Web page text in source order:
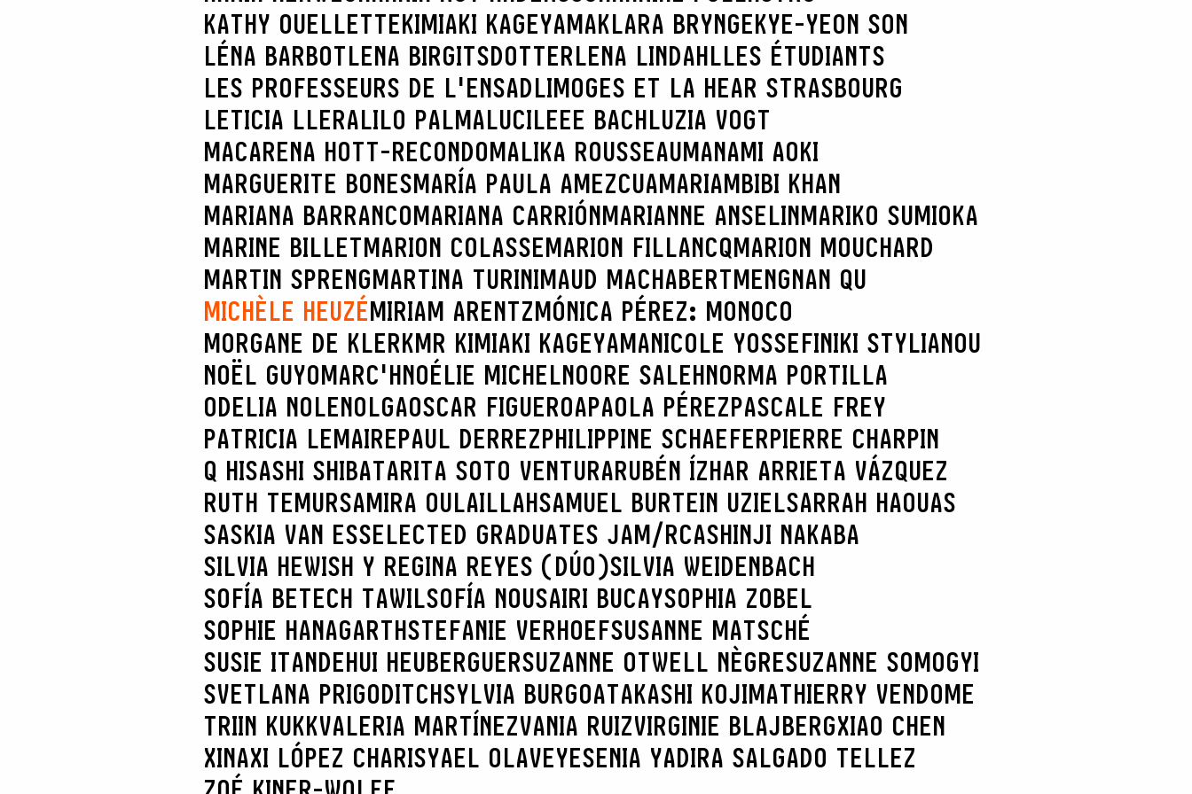
KATHY OUELLETTEKIMIAKI KAGEYAMAKLARA BRYNGEKYE-YEON SON
LÉNA BARBOTLENA BIRGITSDOTTERLENA LINDAHLLES ÉTUDIANTS
LES PROFESSEURS DE L'ENSADLIMOGES ET LA HEAR STRASBOURG
LETICIA LLERALILO PALMALUCILEEE BACHLUZIA VOGT
MACARENA HOTT-RECONDOMALIKA ROUSSEAUMANAMI AOKI
MARGUERITE BONESMARÍA PAULA AMEZCUAMARIAMBIBI KHAN
MARIANA BARRANCOMARIANA CARRIÓNMARIANNE ANSELINMARIKO SUMIOKA
MARINE BILLETMARION COLASSEMARION FILLANCQMARION MOUCHARD
MARTIN SPRENGMARTINA TURINIMAUD MACHABERTMENGNAN QU
MICHÈLE HEUZÉMIRIAM ARENTZMÓNICA PÉREZ: MONOCO
MORGANE DE KLERKMR KIMIAKI KAGEYAMANICOLE YOSSEFINIKI STYLIANOU
NOËL GUYOMARC'HNOÉLIE MICHELNOORE SALEHNORMA PORTILLA
ODELIA NOLENOLGAOSCAR FIGUEROAPAOLA PÉREZPASCALE FREY
PATRICIA LEMAIREPAUL DERREZPHILIPPINE SCHAEFERPIERRE CHARPIN
Q HISASHI SHIBATARITA SOTO VENTURARUBÉN ÍZHAR ARRIETA VÁZQUEZ
RUTH TEMURSAMIRA OULAILLAHSAMUEL BURTEIN UZIELSARRAH HAOUAS
SASKIA VAN ESSELECTED GRADUATES JAM/RCASHINJI NAKABA
SILVIA HEWISH Y REGINA REYES (DÚO)SILVIA WEIDENBACH
SOFÍA BETECH TAWILSOFÍA NOUSAIRI BUCAYSOPHIA ZOBEL
SOPHIE HANAGARTHSTEFANIE VERHOEFSUSANNE MATSCHÉ
SUSIE ITANDEHUI HEUBERGUERSUZANNE OTWELL NÈGRESUZANNE SOMOGYI
SVETLANA PRIGODITCHSYLVIA BURGOATAKASHI KOJIMATHIERRY VENDOME
TRIIN KUKKVALERIA MARTÍNEZVANIA RUIZVIRGINIE BLAJBERGXIAO CHEN
XINAXI LÓPEZ CHARISYAEL OLAVEYESENIA YADIRA SALGADO TELLEZ